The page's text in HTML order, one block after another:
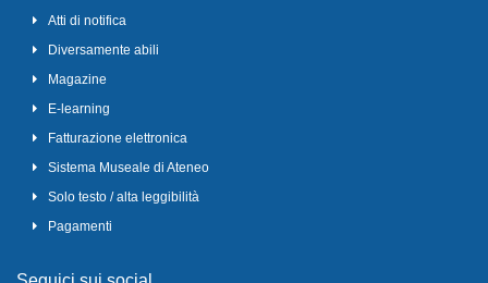
Atti di notifica
Diversamente abili
Magazine
E-learning
Fatturazione elettronica
Sistema Museale di Ateneo
Solo testo / alta leggibilità
Pagamenti